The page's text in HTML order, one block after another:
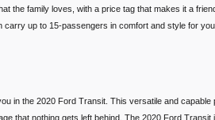
the family loves, with a price tag that makes it a
carry up to 15-passengers in comfort and style for
in the 2020 Ford Transit. This versatile and capable
that nothing gets left behind. The 2020 Ford Transit